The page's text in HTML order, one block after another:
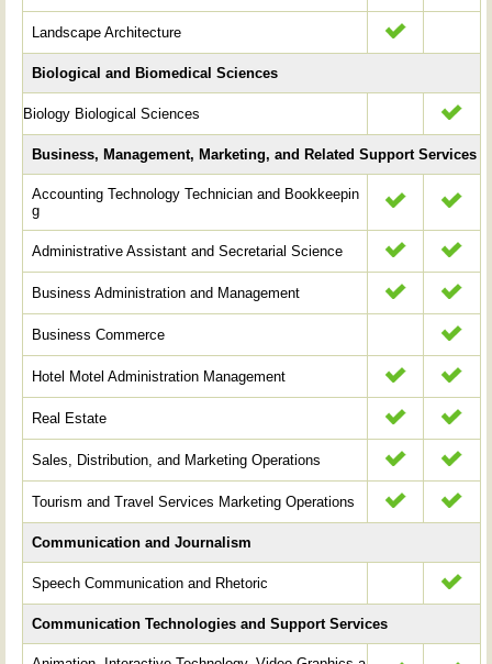
Landscape Architecture
Biological and Biomedical Sciences
Biology Biological Sciences
Business, Management, Marketing, and Related Support Services
Accounting Technology Technician and Bookkeepin
g
Administrative Assistant and Secretarial Science
Business Administration and Management
Business Commerce
Hotel Motel Administration Management
Real Estate
Sales, Distribution, and Marketing Operations
Tourism and Travel Services Marketing Operations
Communication and Journalism
Speech Communication and Rhetoric
Communication Technologies and Support Services